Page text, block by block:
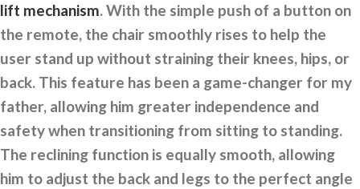
lift mechanism. With the simple push of a button on
the remote, the chair smoothly rises to help the
user stand up without straining their knees, hips, or
back. This feature has been a game-changer for my
father, allowing him greater independence and
safety when transitioning from sitting to standing.
The reclining function is equally smooth, allowing
him to adjust the back and legs to the perfect angle